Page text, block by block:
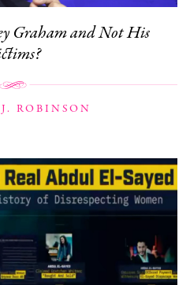
Graham and Not His
ROBINSON